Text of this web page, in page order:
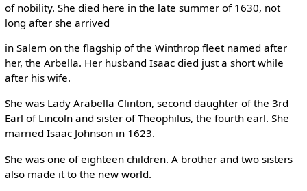
of nobility. She died here in the late summer of 1630, not
long after she arrived
in Salem on the flagship of the Winthrop fleet named after
her, the Arbella. Her husband Isaac died just a short while
after his wife.
She was Lady Arabella Clinton, second daughter of the 3rd
Earl of Lincoln and sister of Theophilus, the fourth earl. She
married Isaac Johnson in 1623.
She was one of eighteen children. A brother and two sisters
also made it to the new world.